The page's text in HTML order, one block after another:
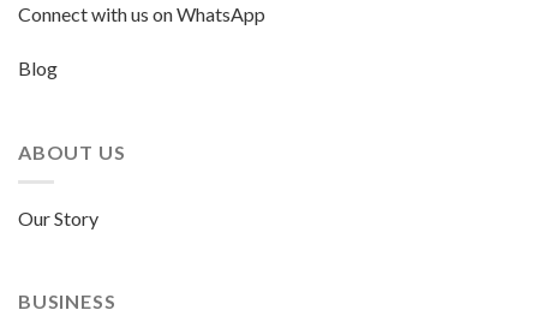
Connect with us on WhatsApp
Blog
ABOUT US
Our Story
BUSINESS